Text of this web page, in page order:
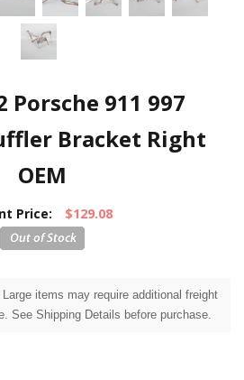
Porsche 911 997
Bracket Right
OEM
Price: $129.08
Large items may require additional freight
See Shipping Details before purchase.